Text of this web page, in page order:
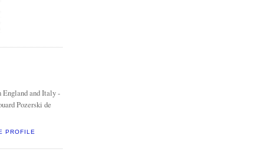
and Italy -
Pozerski de
PROFILE